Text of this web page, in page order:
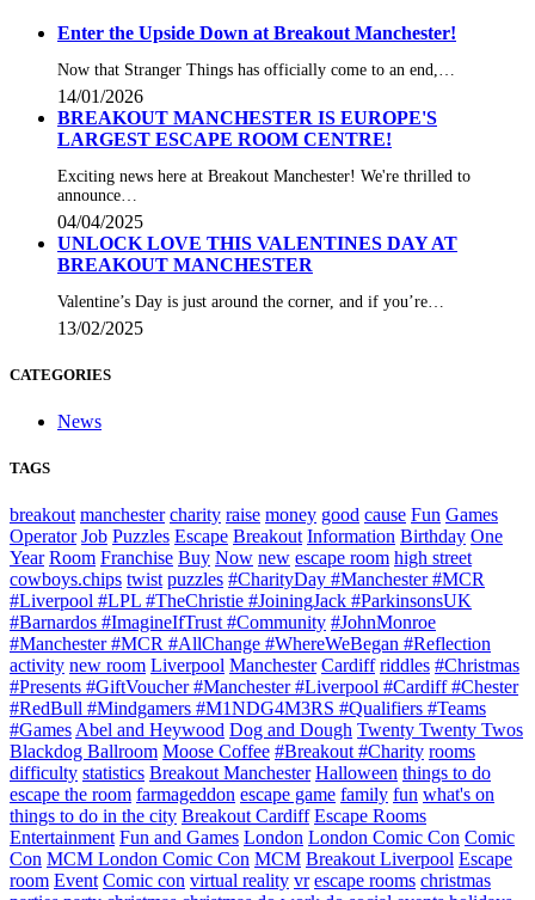
Enter the Upside Down at Breakout Manchester!
Now that Stranger Things has officially come to an end,…
14/01/2026
BREAKOUT MANCHESTER IS EUROPE'S
LARGEST ESCAPE ROOM CENTRE!
Exciting news here at Breakout Manchester! We're thrilled to
announce…
04/04/2025
UNLOCK LOVE THIS VALENTINES DAY AT
BREAKOUT MANCHESTER
Valentine’s Day is just around the corner, and if you’re…
13/02/2025
CATEGORIES
News
TAGS
breakout manchester charity raise money good cause Fun Games
Operator Job Puzzles Escape Breakout Information Birthday One
Year Room Franchise Buy Now new escape room high street
cowboys.chips twist puzzles #CharityDay #Manchester #MCR
#Liverpool #LPL #TheChristie #JoiningJack #ParkinsonsUK
#Barnardos #ImagineIfTrust #Community #JohnMonroe
#Manchester #MCR #AllChange #WhereWeBegan #Reflection
activity new room Liverpool Manchester Cardiff riddles #Christmas
#Presents #GiftVoucher #Manchester #Liverpool #Cardiff #Chester
#RedBull #Mindgamers #M1NDG4M3RS #Qualifiers #Teams
#GamesAbel and Heywood Dog and Dough Twenty Twenty Twos
Blackdog Ballroom Moose Coffee #Breakout #Charity rooms
difficulty statistics Breakout Manchester Halloween things to do
escape the room farmageddon escape game family fun what's on
things to do in the city Breakout Cardiff Escape Rooms
Entertainment Fun and Games London London Comic Con Comic
Con MCM London Comic Con MCM Breakout Liverpool Escape
room Event Comic con virtual reality vr escape rooms christmas